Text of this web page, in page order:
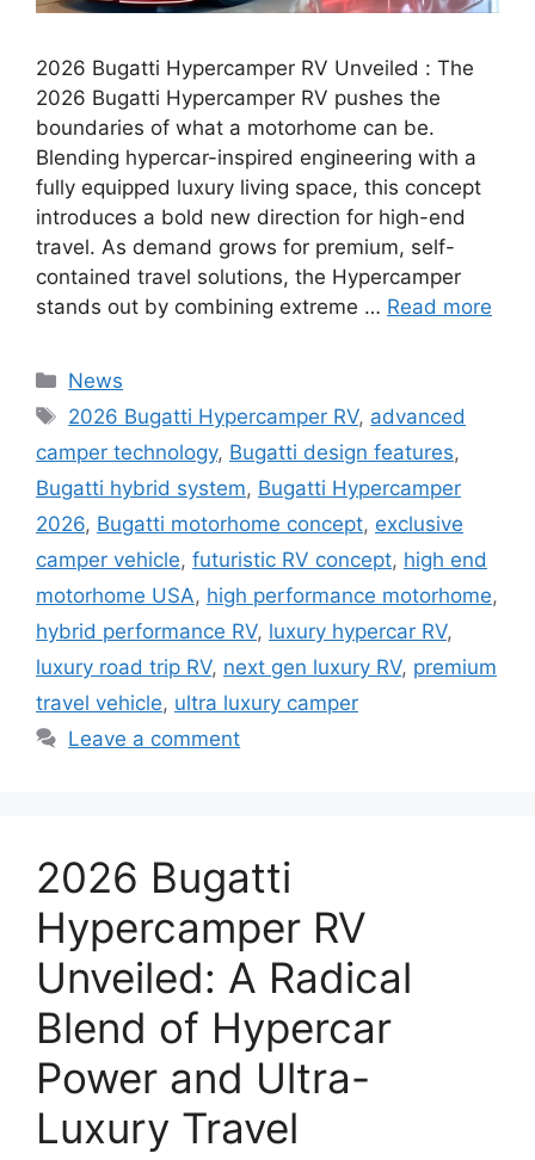
2026 Bugatti Hypercamper RV Unveiled : The
2026 Bugatti Hypercamper RV pushes the
boundaries of what a motorhome can be.
Blending hypercar-inspired engineering with a
fully equipped luxury living space, this concept
introduces a bold new direction for high-end
travel. As demand grows for premium, self-
contained travel solutions, the Hypercamper
stands out by combining extreme … Read more
Categories
News
Tags
2026 Bugatti Hypercamper RV, advanced
camper technology, Bugatti design features,
Bugatti hybrid system, Bugatti Hypercamper
2026, Bugatti motorhome concept, exclusive
camper vehicle, futuristic RV concept, high end
motorhome USA, high performance motorhome,
hybrid performance RV, luxury hypercar RV,
luxury road trip RV, next gen luxury RV, premium
travel vehicle, ultra luxury camper
Leave a comment
2026 Bugatti
Hypercamper RV
Unveiled: A Radical
Blend of Hypercar
Power and Ultra-
Luxury Travel